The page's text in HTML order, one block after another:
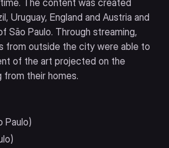
Uruguay, England and Austria and
São Paulo. Through streaming,
from outside the city were able to
of the art projected on the
from their homes.
Paulo)